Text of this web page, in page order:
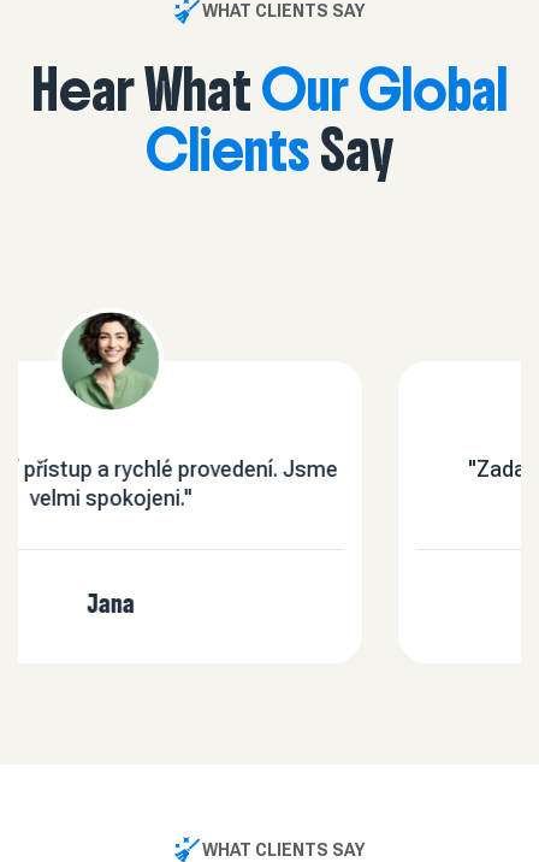
WHAT CLIENTS SAY
Hear WhatOur Global
ClientsSay
"Zadané práce byly vstřícně a kvalitně
WHAT CLIENTS SAY